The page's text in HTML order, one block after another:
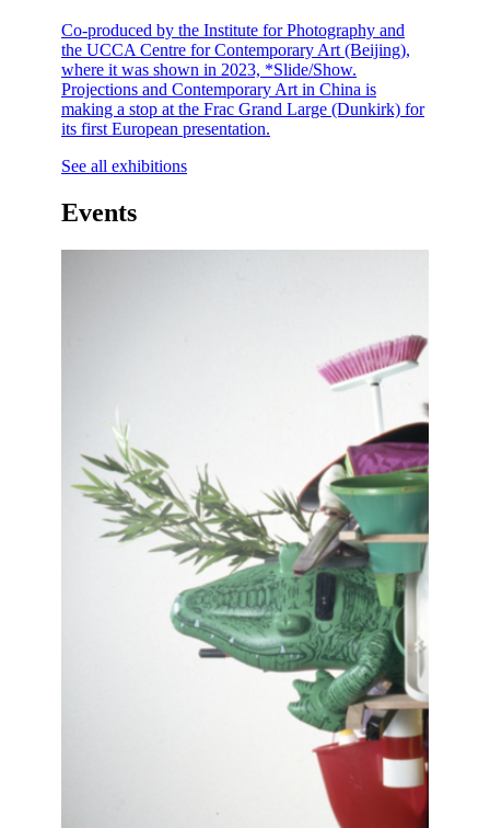
Co-produced by the Institute for Photography and
the UCCA Centre for Contemporary Art (Beijing),
where it was shown in 2023, *Slide/Show.
Projections and Contemporary Art in China is
making a stop at the Frac Grand Large (Dunkirk) for
its first European presentation.
See all exhibitions
Events